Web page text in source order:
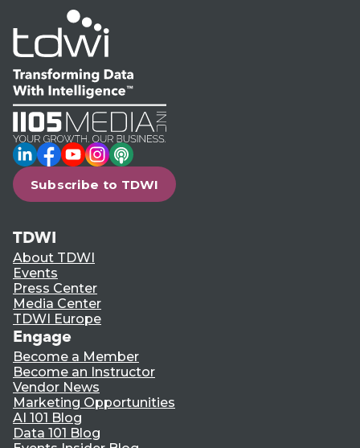
LinkedIn
Facebook
YouTube
Instagram
Podcast
Subscribe to TDWI
TDWI
About TDWI
Events
Press Center
Media Center
TDWI Europe
Engage
Become a Member
Become an Instructor
Vendor News
Marketing Opportunities
AI 101 Blog
Data 101 Blog